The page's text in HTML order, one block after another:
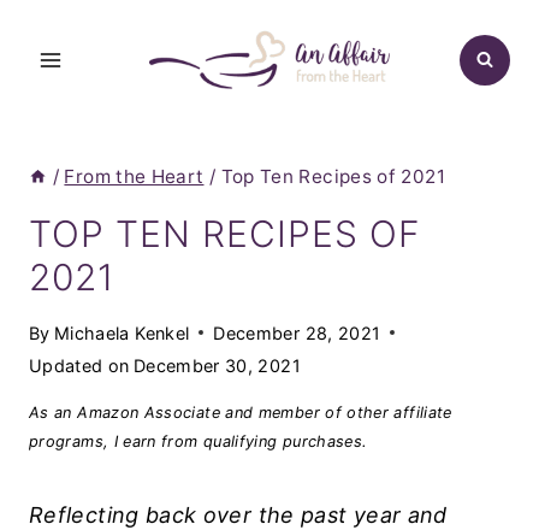
/ From the Heart / Top Ten Recipes of 2021
TOP TEN RECIPES OF
2021
By Michaela Kenkel
December 28, 2021
Updated on December 30, 2021
As an Amazon Associate and member of other affiliate
programs, I earn from qualifying purchases.
Reflecting back over the past year and